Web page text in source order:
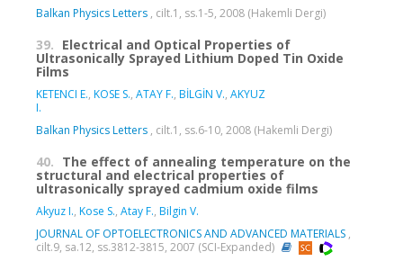
Balkan Physics Letters , cilt.1, ss.1-5, 2008 (Hakemli Dergi)
39. Electrical and Optical Properties of
Ultrasonically Sprayed Lithium Doped Tin Oxide
Films
KETENCI E., KOSE S., ATAY F., BİLGİN V., AKYUZ
I.
Balkan Physics Letters , cilt.1, ss.6-10, 2008 (Hakemli Dergi)
40. The effect of annealing temperature on the
structural and electrical properties of
ultrasonically sprayed cadmium oxide films
Akyuz I., Kose S., Atay F., Bilgin V.
JOURNAL OF OPTOELECTRONICS AND ADVANCED MATERIALS ,
cilt.9, sa.12, ss.3812-3815, 2007 (SCI-Expanded)